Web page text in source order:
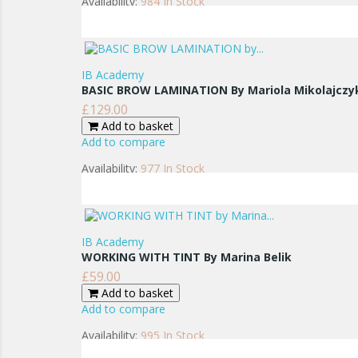
IB Academy
BASIC BROW LAMINATION By Mariola
Price
£129.00
Add to basket
Add to compare
Availability: 977 In Stock
IB Academy
WORKING WITH TINT By Marina Belik
Price
£59.00
Add to basket
Add to compare
Availability: 995 In Stock